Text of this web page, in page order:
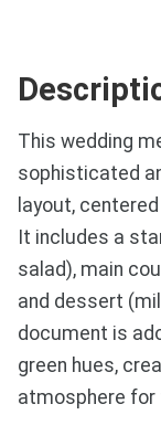
This wedding
sophisticated
layout,
It includes a
salad), main
and dessert
document is
green hues,
atmosphere for